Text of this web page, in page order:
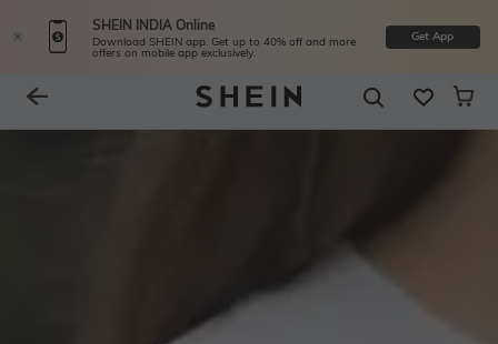
SHEIN INDIA Online
Download SHEIN app. Get up to 40% off and more
offers on mobile app exclusively.
Get App